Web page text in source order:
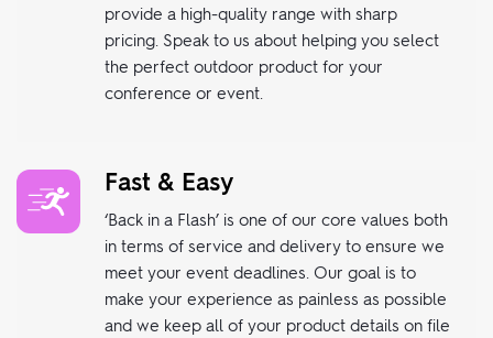
provide a high-quality range with sharp
pricing. Speak to us about helping you select
the perfect outdoor product for your
conference or event.
Fast & Easy
‘Back in a Flash’ is one of our core values both
in terms of service and delivery to ensure we
meet your event deadlines. Our goal is to
make your experience as painless as possible
and we keep all of your product details on file